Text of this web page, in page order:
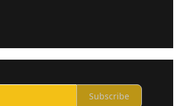
Subscribe